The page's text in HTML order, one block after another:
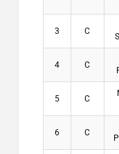
3 C
4 C
5 C
6 C